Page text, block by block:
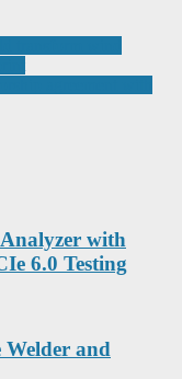
with
6.0 Testing
and